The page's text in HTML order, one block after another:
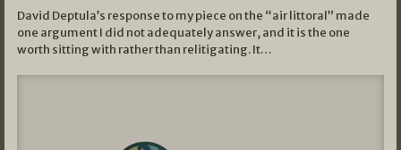
David Deptula’s response to my piece on the “air littoral” made
one argument I did not adequately answer, and it is the one
worth sitting with rather than relitigating. It…